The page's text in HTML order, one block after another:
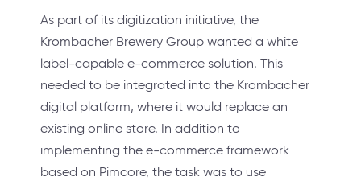
As part of its digitization initiative, the
Krombacher Brewery Group wanted a white
label-capable e-commerce solution. This
needed to be integrated into the Krombacher
digital platform, where it would replace an
existing online store. In addition to
implementing the e-commerce framework
based on Pimcore, the task was to use